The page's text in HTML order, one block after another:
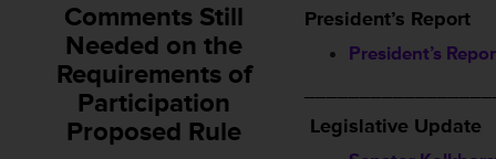
Comments Still
Needed on the
Requirements of
Participation
Proposed Rule
President’s Report
President’s
Legislative Update